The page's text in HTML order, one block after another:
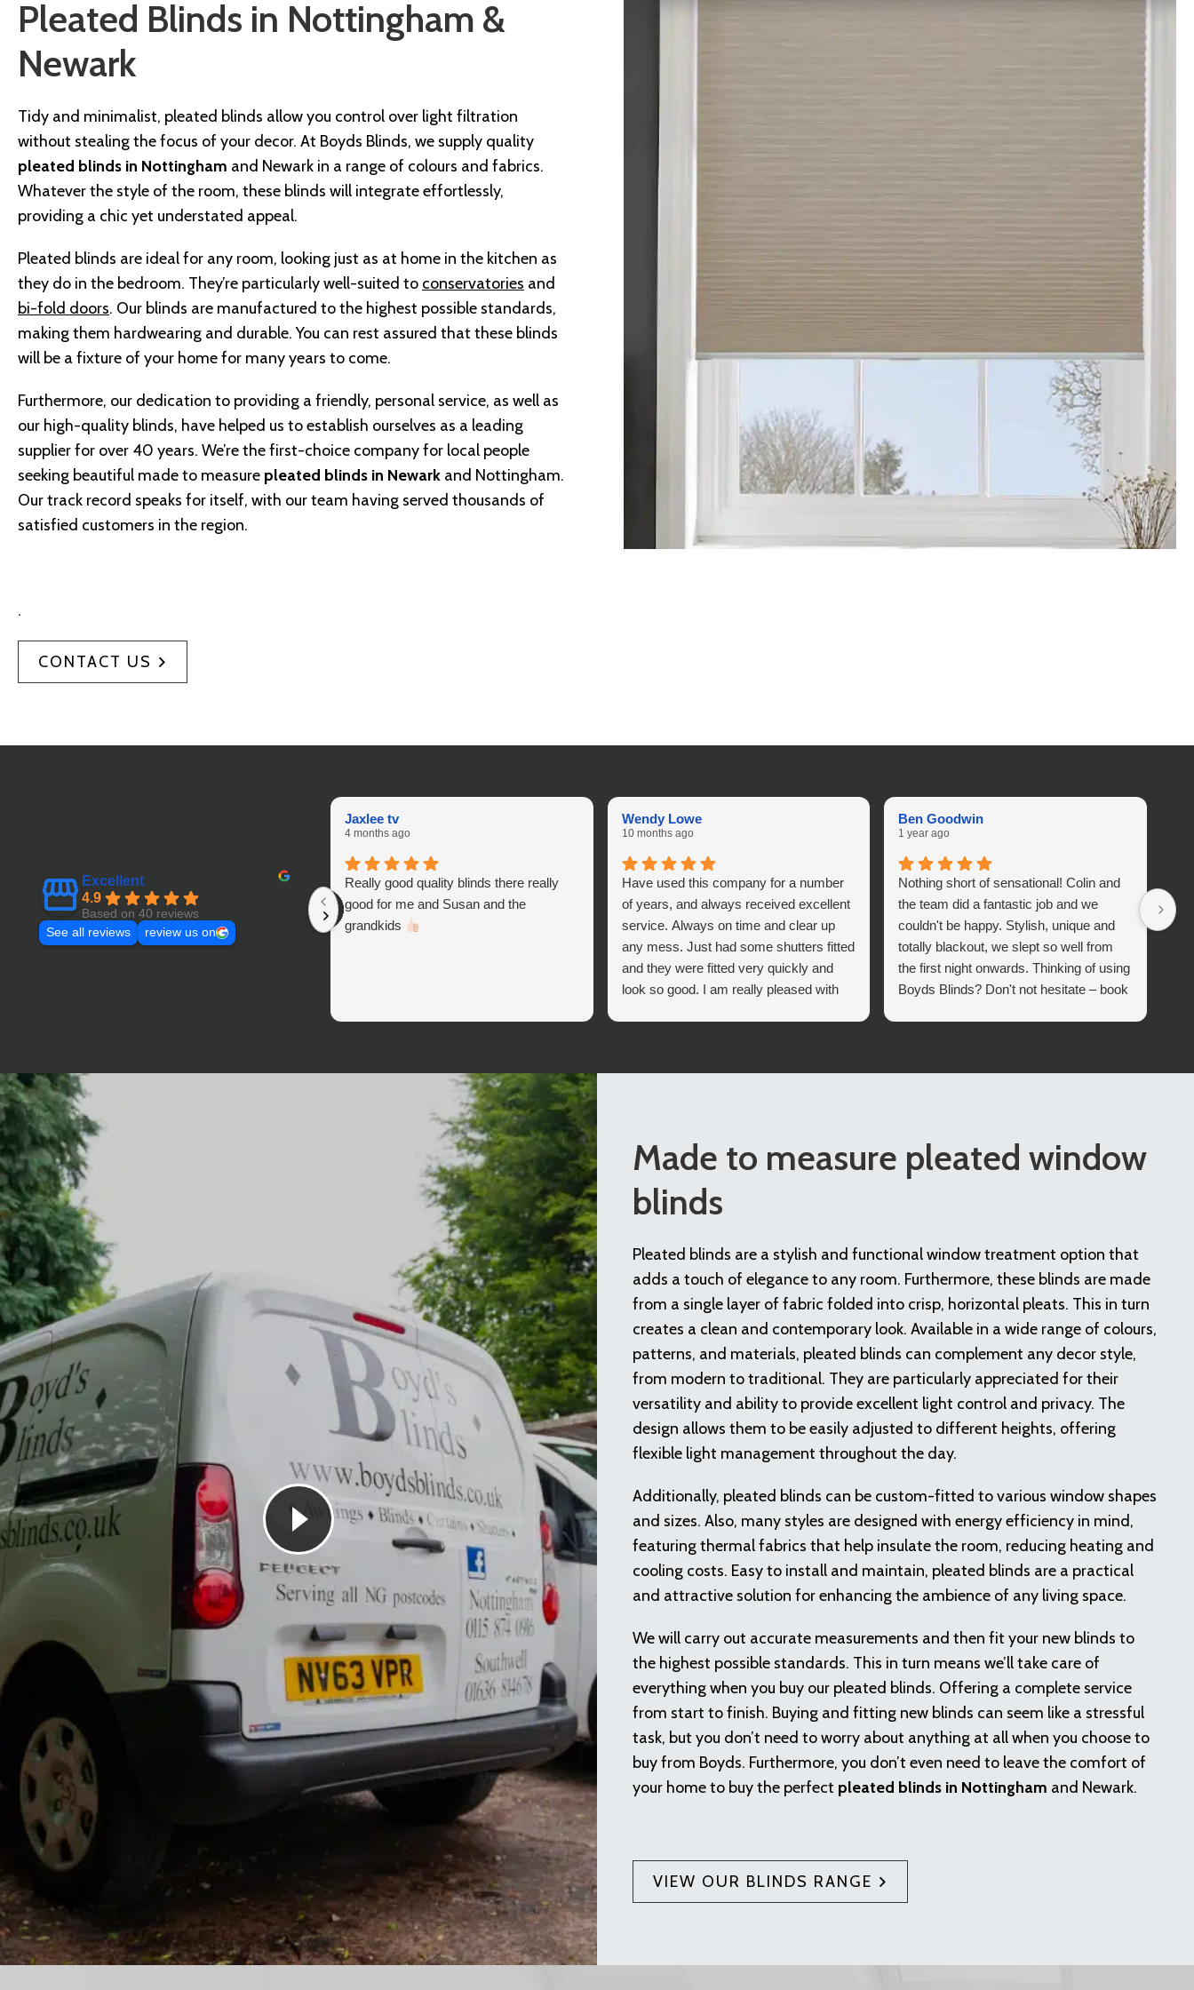
Pleated Blinds in Nottingham &
Newark
Tidy and minimalist, pleated blinds allow you control over light filtration
without stealing the focus of your decor. At Boyds Blinds, we supply quality
pleated blinds in Nottingham and Newark in a range of colours and fabrics.
Whatever the style of the room, these blinds will integrate effortlessly,
providing a chic yet understated appeal.
Pleated blinds are ideal for any room, looking just as at home in the kitchen as
they do in the bedroom. They’re particularly well-suited to conservatories and
bi-fold doors. Our blinds are manufactured to the highest possible standards,
making them hardwearing and durable. You can rest assured that these blinds
will be a fixture of your home for many years to come.
Furthermore, our dedication to providing a friendly, personal service, as well as
our high-quality blinds, have helped us to establish ourselves as a leading
supplier for over 40 years. We’re the first-choice company for local people
seeking beautiful made to measure pleated blinds in Newark and Nottingham.
Our track record speaks for itself, with our team having served thousands of
satisfied customers in the region.
.
CONTACT US
Excellent
4.9
Based on 40 reviews
See all reviews
review us on
Jaxlee tv
4 months ago
Really good quality blinds there really
good for me and Susan and the
grandkids
Wendy Lowe
10 months ago
Have used this company for a number
of years, and always received excellent
service. Always on time and clear up
any mess. Just had some shutters fitted
and they were fitted very quickly and
look so good. I am really pleased with
Blinds,
Ben Goodwin
1 year ago
Nothing short of sensational! Colin and
the team did a fantastic job and we
couldn't be happy. Stylish, unique and
totally blackout, we slept so well from
the first night onwards. Thinking of using
Boyds Blinds? Don't not hesitate – book
Made to measure pleated window
blinds
Pleated blinds are a stylish and functional window treatment option that
adds a touch of elegance to any room. Furthermore, these blinds are made
from a single layer of fabric folded into crisp, horizontal pleats. This in turn
creates a clean and contemporary look. Available in a wide range of colours,
patterns, and materials, pleated blinds can complement any decor style,
from modern to traditional. They are particularly appreciated for their
versatility and ability to provide excellent light control and privacy. The
design allows them to be easily adjusted to different heights, offering
flexible light management throughout the day.
Additionally, pleated blinds can be custom-fitted to various window shapes
and sizes. Also, many styles are designed with energy efficiency in mind,
featuring thermal fabrics that help insulate the room, reducing heating and
cooling costs. Easy to install and maintain, pleated blinds are a practical
and attractive solution for enhancing the ambience of any living space.
We will carry out accurate measurements and then fit your new blinds to
the highest possible standards. This in turn means we’ll take care of
everything when you buy our pleated blinds. Offering a complete service
from start to finish. Buying and fitting new blinds can seem like a stressful
task, but you don’t need to worry about anything at all when you choose to
buy from Boyds. Furthermore, you don’t even need to leave the comfort of
your home to buy the perfect pleated blinds in Nottingham and Newark.
VIEW OUR BLINDS RANGE